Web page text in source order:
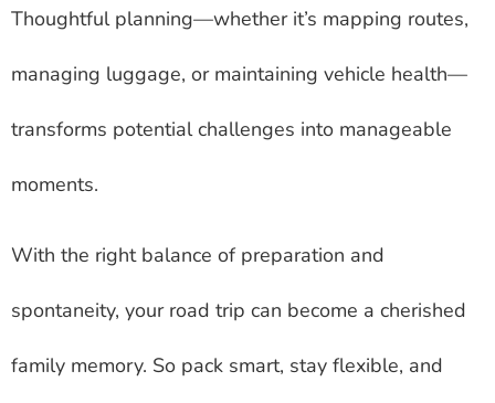
Thoughtful planning—whether it’s mapping routes,
managing luggage, or maintaining vehicle health—
transforms potential challenges into manageable
moments.
With the right balance of preparation and
spontaneity, your road trip can become a cherished
family memory. So pack smart, stay flexible, and